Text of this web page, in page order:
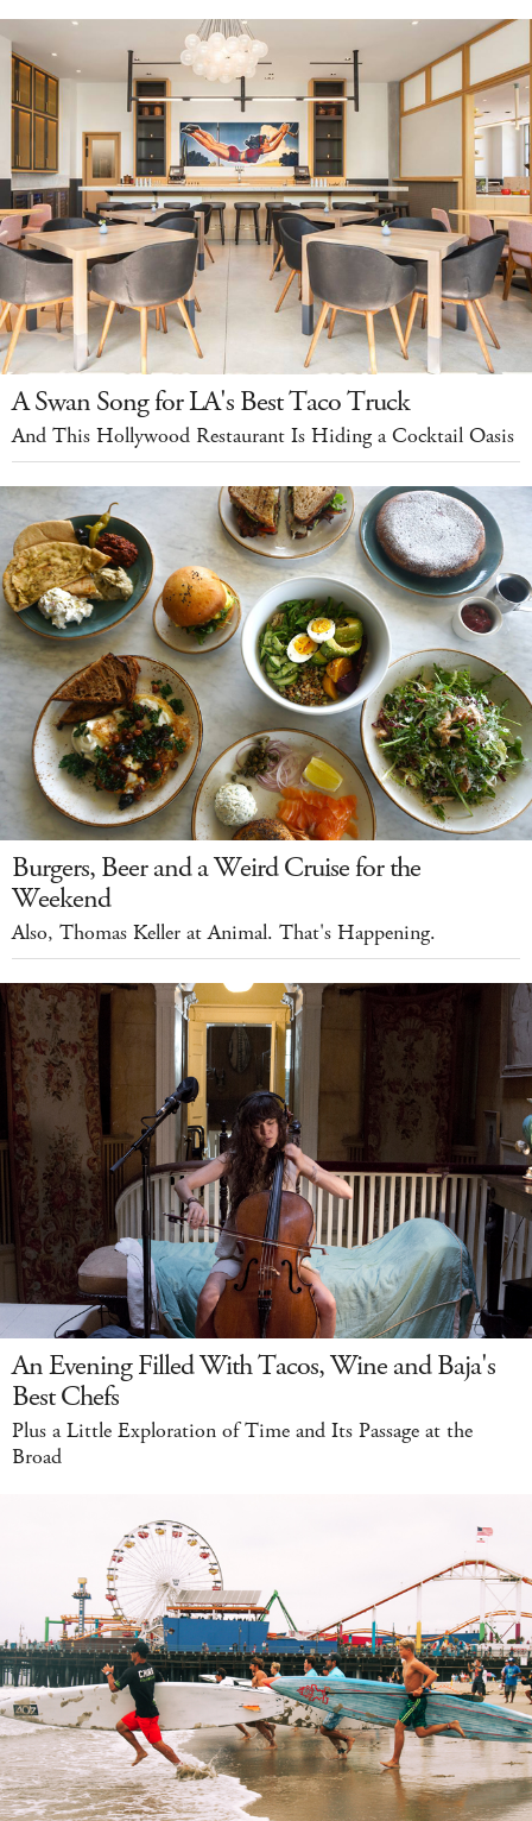
A Swan Song for LA's Best Taco Truck
And This Hollywood Restaurant Is Hiding a Cocktail Oasis
Burgers, Beer and a Weird Cruise for the
Weekend
Also, Thomas Keller at Animal. That's Happening.
An Evening Filled With Tacos, Wine and Baja's
Best Chefs
Plus a Little Exploration of Time and Its Passage at the
Broad